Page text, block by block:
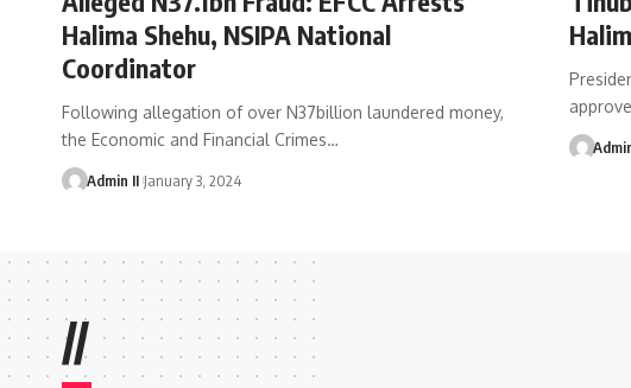
Halima Shehu, NSIPA National
Coordinator
Following allegation of over N37billion laundered money,
the Economic and Financial Crimes…
Admin II January 3, 2024
//